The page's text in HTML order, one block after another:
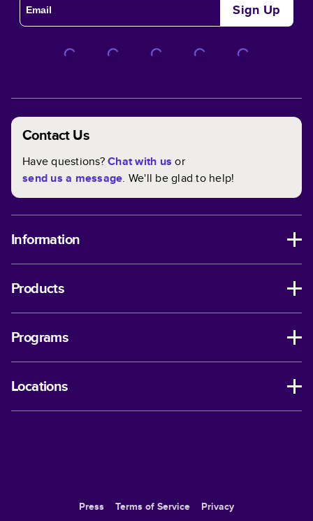
Sign Up
Contact Us
Have questions?Chat with us or
send us a message. We'll be glad to help!
Information
Products
Programs
Locations
Press Terms of Service Privacy